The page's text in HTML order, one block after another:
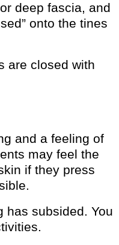
deep fascia, and
onto the tines
are closed with
and a feeling of
may feel the
if they press
has subsided. You